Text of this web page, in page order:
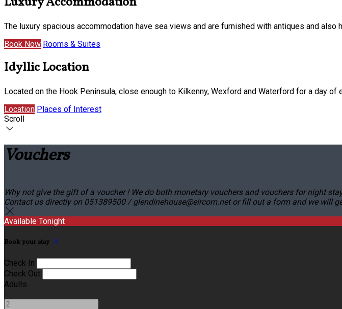
The luxury spacious accommodation have sea views and are furnished with antiques and also
Book Now Rooms & Suites
Idyllic Location
Located on the Hook Peninsula, close enough to Kilkenny, Wexford and Waterford for a day
Location Places of Interest
Scroll
Vouchers
Why not give the gift of a voucher ! We do both monetary vouchers and vouchers for night
Contact us directly on 051389500 / glendinehouse@eircom.net or fill out a form and we will
Available Tonight
Book your stay
Check In
Check Out
Adults
-